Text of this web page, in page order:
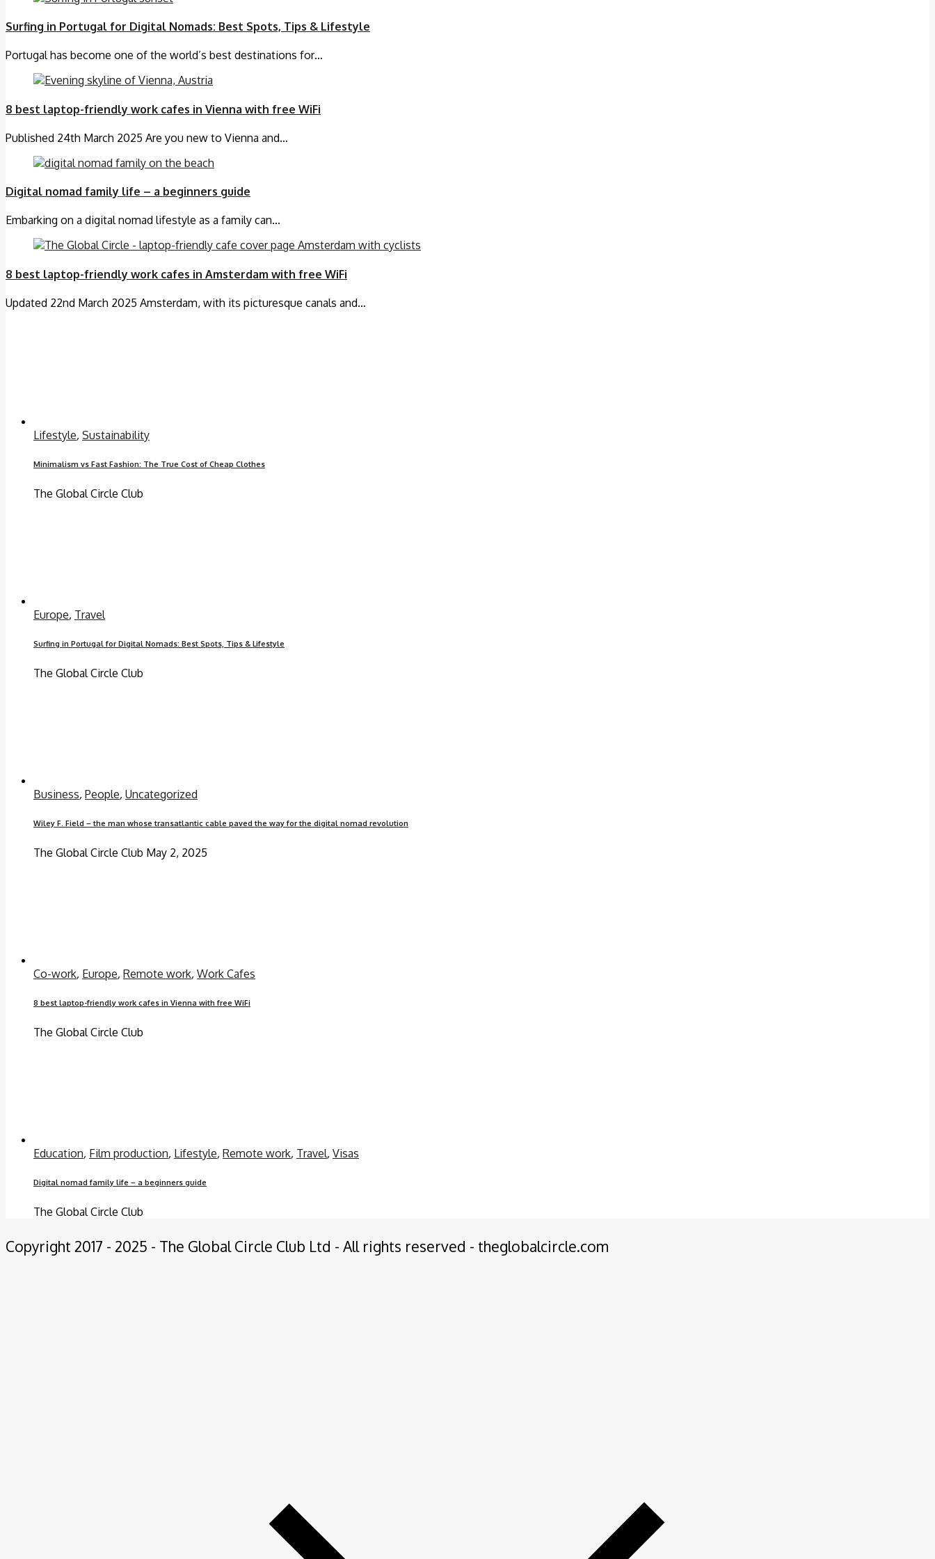
Surfing in Portugal for Digital Nomads: Best Spots, Tips & Lifestyle
Portugal has become one of the world’s best destinations for…
8 best laptop-friendly work cafes in Vienna with free WiFi
Published 24th March 2025 Are you new to Vienna and…
Digital nomad family life – a beginners guide
Embarking on a digital nomad lifestyle as a family can…
8 best laptop-friendly work cafes in Amsterdam with free WiFi
Updated 22nd March 2025 Amsterdam, with its picturesque canals and…
Lifestyle, Sustainability
Minimalism vs Fast Fashion: The True Cost of Cheap Clothes
The Global Circle Club
Europe, Travel
Surfing in Portugal for Digital Nomads: Best Spots, Tips & Lifestyle
The Global Circle Club
Business, People, Uncategorized
Wiley F. Field – the man whose transatlantic cable paved the way for the digital nomad revolution
The Global Circle Club May 2, 2025
Co-work, Europe, Remote work, Work Cafes
8 best laptop-friendly work cafes in Vienna with free WiFi
The Global Circle Club
Education, Film production, Lifestyle, Remote work, Travel, Visas
Digital nomad family life – a beginners guide
The Global Circle Club
Copyright 2017 - 2025 - The Global Circle Club Ltd - All rights reserved - theglobalcircle.com